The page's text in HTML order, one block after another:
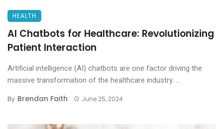
HEALTH
AI Chatbots for Healthcare: Revolutionizing
Patient Interaction
Artificial intelligence (AI) chatbots are one factor driving the
massive transformation of the healthcare industry. ...
By Brendan Faith June 25, 2024